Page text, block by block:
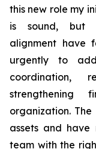
this new role my
is sound, but
alignment have
urgently to
coordination,
strengthening
organization.
assets and have
team with the